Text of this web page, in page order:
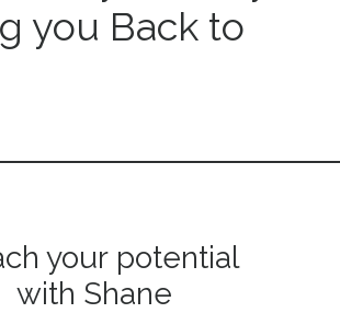
you Back to
your potential
with Shane